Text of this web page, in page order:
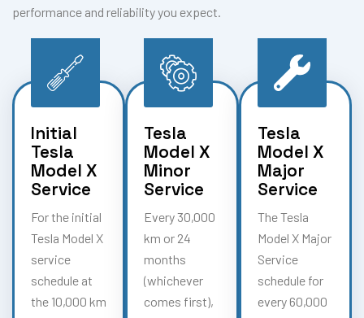
performance and reliability you expect.
Initial
Tesla
Model X
Service
For the initial
Tesla Model X
service
schedule at
the 10,000 km
Tesla
Model X
Minor
Service
Every 30,000
km or 24
months
(whichever
comes first),
Tesla
Model X
Major
Service
The Tesla
Model X Major
Service
schedule for
every 60,000